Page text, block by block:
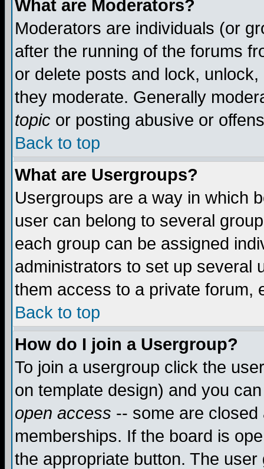
What are Moderators?
Moderators are individuals (or
after the running of the forums
or delete posts and lock,
they moderate. Generally
topic or posting abusive or
Back to top
What are Usergroups?
Usergroups are a way in which
user can belong to several
each group can be assigned
administrators to set up several
them access to a private forum,
Back to top
How do I join a Usergroup?
To join a usergroup click the
on template design) and you
open access -- some are
memberships. If the board is
the appropriate button. The